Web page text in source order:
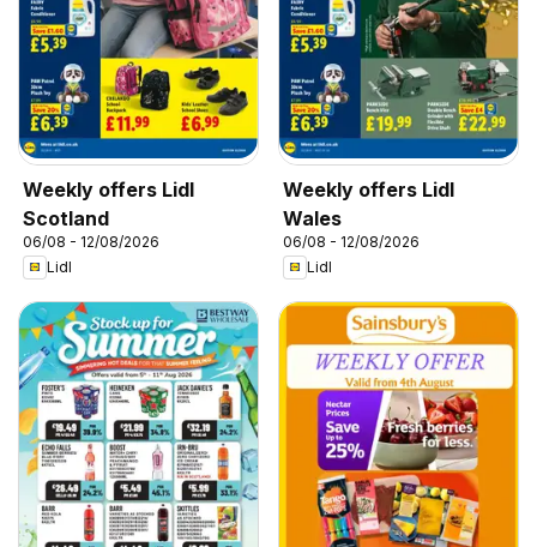
Weekly offers Lidl
Scotland
06/08 - 12/08/2026
Lidl
Weekly offers Lidl
Wales
06/08 - 12/08/2026
Lidl